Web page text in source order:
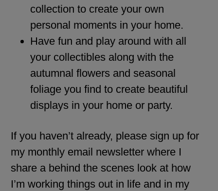
collection to create your own
personal moments in your home.
Have fun and play around with all
your collectibles along with the
autumnal flowers and seasonal
foliage you find to create beautiful
displays in your home or party.
If you haven’t already, please sign up for
my monthly email newsletter where I
share a behind the scenes look at how
I’m working things out in life and in my